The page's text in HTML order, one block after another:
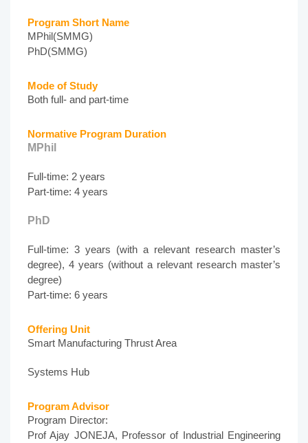
Program Short Name
MPhil(SMMG)
PhD(SMMG)
Mode of Study
Both full- and part-time
Normative Program Duration
MPhil
Full-time: 2 years
Part-time: 4 years
PhD
Full-time: 3 years (with a relevant research master’s
degree), 4 years (without a relevant research master’s
degree)
Part-time: 6 years
Offering Unit
Smart Manufacturing Thrust Area
Systems Hub
Program Advisor
Program Director:
Prof Ajay JONEJA, Professor of Industrial Engineering